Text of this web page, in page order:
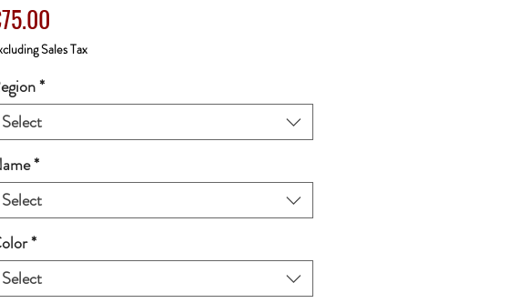
Sales Tax
*
Select
*
Select
*
Select